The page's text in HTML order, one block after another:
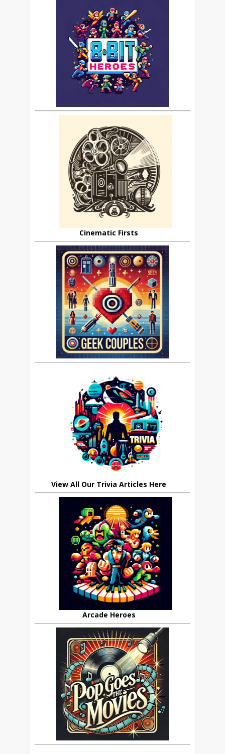
Cinematic Firsts
View All Our Trivia Articles Here
Arcade Heroes